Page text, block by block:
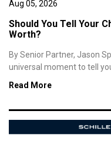
Aug 05, 2026
Should You Tell Your
Worth?
By Senior Partner, Jason
universal moment to tell
Read More